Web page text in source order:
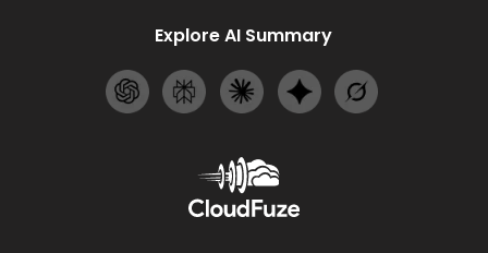
Explore AI Summary